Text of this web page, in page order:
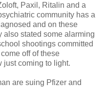
Paxil, Ritalin and a
community has a
and on these
also stated some alarming
shootings committed
off of these
just coming to light.
are suing Pfizer and